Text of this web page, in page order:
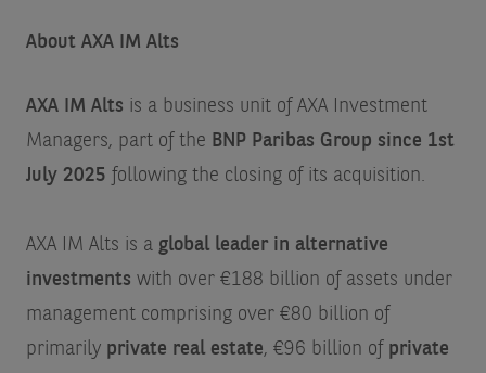
About AXA IM Alts
AXA IM Alts is a business unit of AXA Investment
Managers, part of the BNP Paribas Group since 1st
July 2025 following the closing of its acquisition.
AXA IM Alts is a global leader in alternative
investments with over €188 billion of assets under
management comprising over €80 billion of
primarily private real estate, €96 billion of private